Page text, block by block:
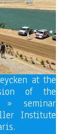
at the
of the
seminar
Institute